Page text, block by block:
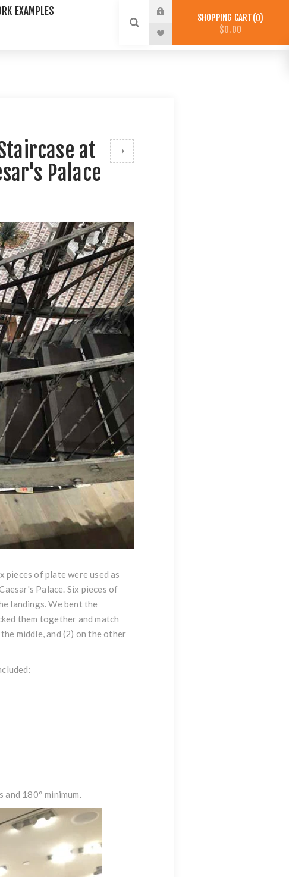
EXAMPLES
SHOPPING CART 0
$0.00
at
Palace
pieces of plate were used as
Palace. Six pieces of
landings. We bent the
them together and match
middle, and (2) on the other
180° minimum.